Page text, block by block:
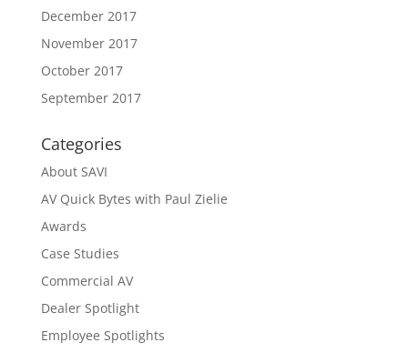
December 2017
November 2017
October 2017
September 2017
Categories
About SAVI
AV Quick Bytes with Paul Zielie
Awards
Case Studies
Commercial AV
Dealer Spotlight
Employee Spotlights